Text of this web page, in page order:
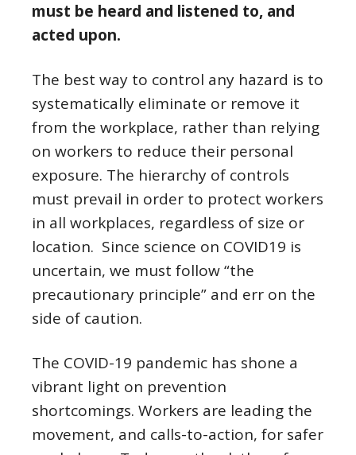
must be heard and listened to, and
acted upon.
The best way to control any hazard is to
systematically eliminate or remove it
from the workplace, rather than relying
on workers to reduce their personal
exposure. The hierarchy of controls
must prevail in order to protect workers
in all workplaces, regardless of size or
location. Since science on COVID19 is
uncertain, we must follow “the
precautionary principle” and err on the
side of caution.
The COVID-19 pandemic has shone a
vibrant light on prevention
shortcomings. Workers are leading the
movement, and calls-to-action, for safer